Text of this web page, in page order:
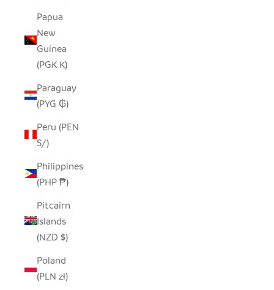
Papua
New
Guinea
(PGK K)
Paraguay
(PYG ₲)
Peru (PEN
S/)
Philippines
(PHP ₱)
Pitcairn
Islands
(NZD $)
Poland
(PLN zł)